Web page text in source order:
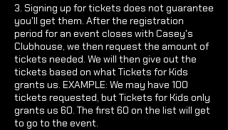
3. Signing up for tickets does not guarantee
you'll get them. After the registration
period for an event closes with Casey's
Clubhouse, we then request the amount of
tickets needed. We will then give out the
tickets based on what Tickets for Kids
grants us. EXAMPLE: We may have 100
tickets requested, but Tickets for Kids only
grants us 60. The first 60 on the list will get
to go to the event.